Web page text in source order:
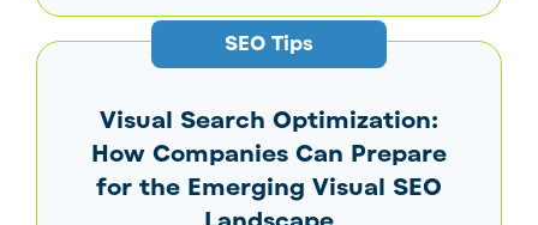
SEO Tips
Visual Search Optimization:
How Companies Can Prepare
for the Emerging Visual SEO